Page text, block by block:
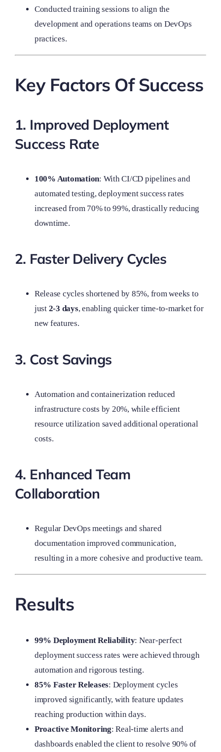
Conducted training sessions to align the
development and operations teams on DevOps
practices.
Key Factors Of Success
1. Improved Deployment
Success Rate
100% Automation: With CI/CD pipelines and
automated testing, deployment success rates
increased from 70% to 99%, drastically reducing
downtime.
2. Faster Delivery Cycles
Release cycles shortened by 85%, from weeks to
just 2-3 days, enabling quicker time-to-market for
new features.
3. Cost Savings
Automation and containerization reduced
infrastructure costs by 20%, while efficient
resource utilization saved additional operational
costs.
4. Enhanced Team
Collaboration
Regular DevOps meetings and shared
documentation improved communication,
resulting in a more cohesive and productive team.
Results
99% Deployment Reliability: Near-perfect
deployment success rates were achieved through
automation and rigorous testing.
85% Faster Releases: Deployment cycles
improved significantly, with feature updates
reaching production within days.
Proactive Monitoring: Real-time alerts and
dashboards enabled the client to resolve 90% of